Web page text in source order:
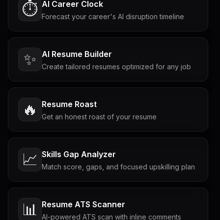
⏱️ AI Career Clock
Forecast your career's AI disruption timeline
✨ AI Resume Builder
Create tailored resumes optimized for any job
🔥 Resume Roast
Get an honest roast of your resume
📈 Skills Gap Analyzer
Match score, gaps, and focused upskilling plan
📊 Resume ATS Scanner
AI-powered ATS scan with inline comments